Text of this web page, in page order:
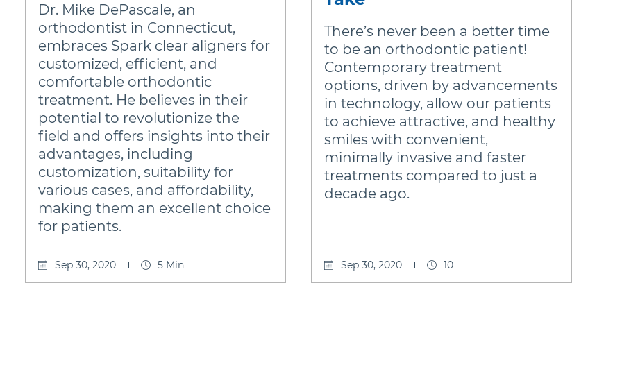
(English)
Schweiz (Deutsch)
Sweden (Svenska)
United Kingdom (English)
Dr. Mike DePascale, an
orthodontist in Connecticut,
embraces Spark clear aligners for
customized, efficient, and
comfortable orthodontic
treatment. He believes in their
potential to revolutionize the
field and offers insights into their
advantages, including
customization, suitability for
various cases, and affordability,
making them an excellent choice
for patients.
Sep 30, 2020 5 Min
There’s never been a better time
to be an orthodontic patient!
Contemporary treatment
options, driven by advancements
in technology, allow our patients
to achieve attractive, and healthy
smiles with convenient,
minimally invasive and faster
treatments compared to just a
decade ago.
Sep 30, 2020 10